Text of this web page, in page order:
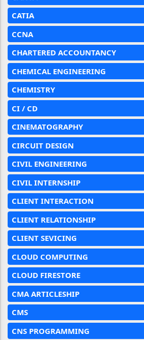
CATIA
CCNA
CHARTERED ACCOUNTANCY
CHEMICAL ENGINEERING
CHEMISTRY
CI / CD
CINEMATOGRAPHY
CIRCUIT DESIGN
CIVIL ENGINEERING
CIVIL INTERNSHIP
CLIENT INTERACTION
CLIENT RELATIONSHIP
CLIENT SEVICING
CLOUD COMPUTING
CLOUD FIRESTORE
CMA ARTICLESHIP
CMS
CNS PROGRAMMING